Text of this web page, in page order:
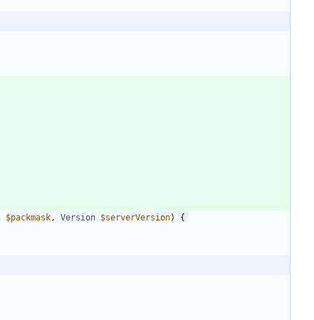
$packmask , Version $serverVersion)
{